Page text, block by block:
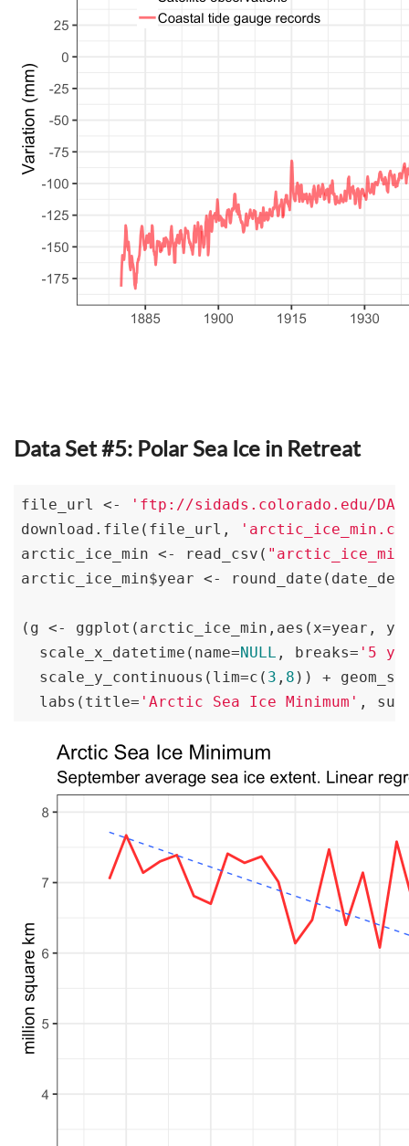
Data Set #5: Polar Sea Ice in Retreat
file_url <-
'ftp://sidads.colorado.edu/
download.file(file_url,
arctic_ice_min <- read_csv(
arctic_ice_min$year <-
(g <- ggplot(arctic_ice_min,aes(x=year,
  scale_x_datetime(name=
NULL , breaks= '5
  scale_y_continuous(lim=c(
3 , 8 )) +
  labs(title=
'Arctic Sea Ice Minimum' ,